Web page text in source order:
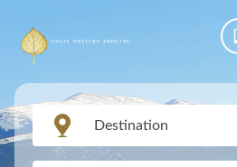
Destination